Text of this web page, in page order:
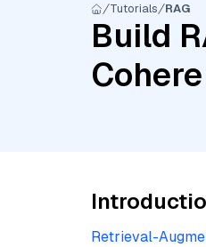
Tutorials RAG
Build
Retrieval-